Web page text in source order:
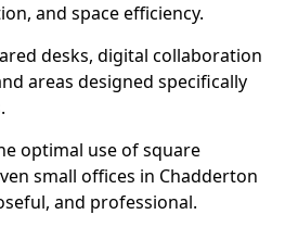
and space efficiency.
desks, digital collaboration
areas designed specifically
optimal use of square
small offices in Chadderton
and professional.